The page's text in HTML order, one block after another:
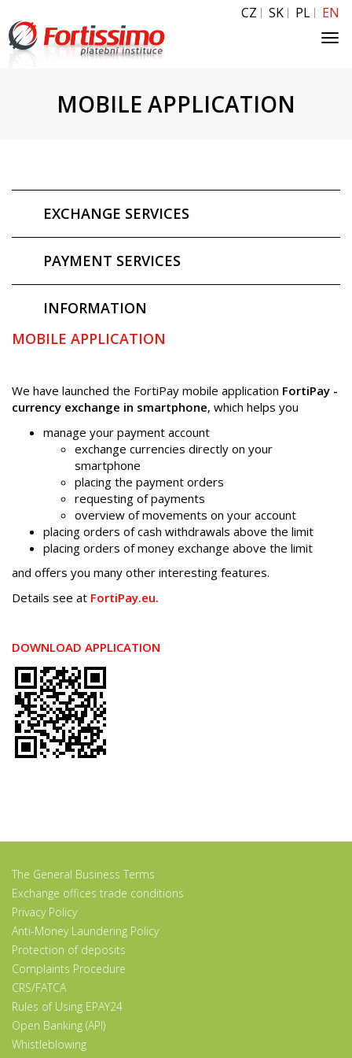
CZ SK PL EN
MOBILE APPLICATION
EXCHANGE SERVICES
PAYMENT SERVICES
INFORMATION
MOBILE APPLICATION
We have launched the FortiPay mobile application FortiPay -
currency exchange in smartphone, which helps you
manage your payment account
exchange currencies directly on your
smartphone
placing the payment orders
requesting of payments
overview of movements on your account
placing orders of cash withdrawals above the limit
placing orders of money exchange above the limit
and offers you many other interesting features.
Details see at FortiPay.eu.
DOWNLOAD APPLICATION
The General Business Terms
Exchange offices trade conditions
Privacy Policy
Anti-Money Laundering Policy
Protection of deposits
Complaints Procedure
CRS/FATCA
Rules of Using EPAY24
Open Banking (API)
Whistleblowing